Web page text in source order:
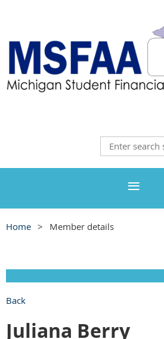
Home Member details
Back
Juliana Berry